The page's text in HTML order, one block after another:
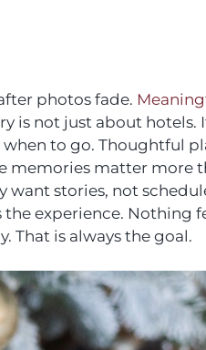
photos fade.
is not just about hotels.
to go. Thoughtful
memories matter more
want stories, not
experience. Nothing
That is always the goal.